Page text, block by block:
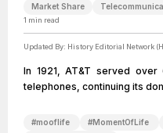
Market Share
1 min read
Updated By: History Editorial Network
In 1921, AT&T served
telephones, continuing its
#mooflife #MomentOfLife